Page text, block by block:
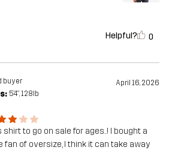
Helpful? 0
buyer April 16, 2026
5'4", 128lb
to go on sale for ages..! I bought a
fan of oversize, I think it can take away